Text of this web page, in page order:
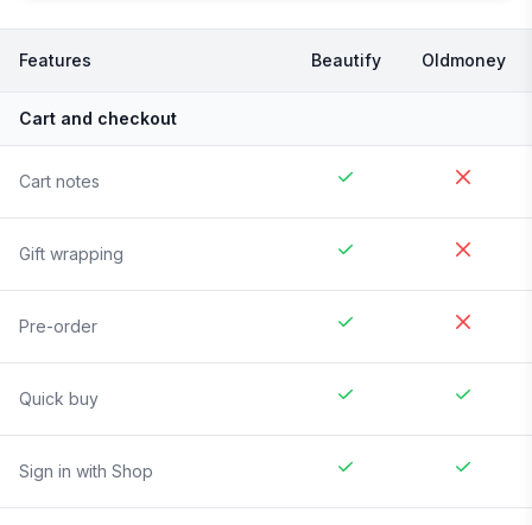
Features Beautify Oldmoney
Cart and checkout
Cart notes
Gift wrapping
Pre-order
Quick buy
Sign in with Shop